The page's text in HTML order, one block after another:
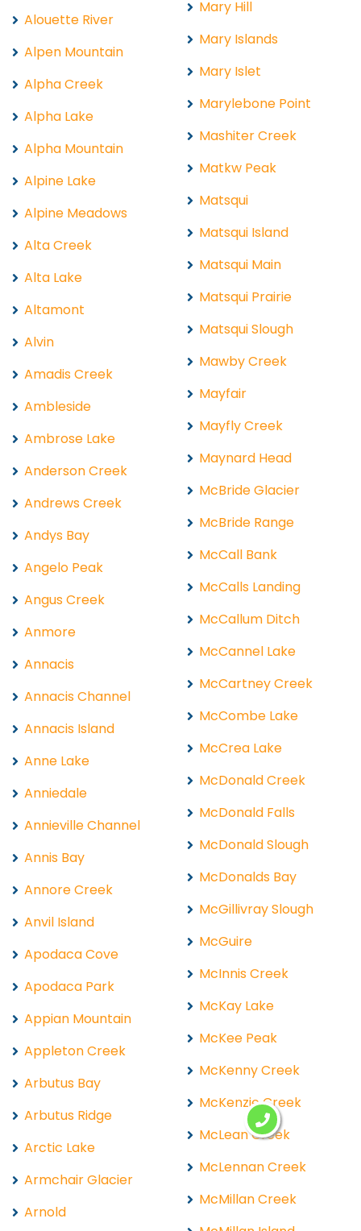
Alouette River
Alpen Mountain
Alpha Creek
Alpha Lake
Alpha Mountain
Alpine Lake
Alpine Meadows
Alta Creek
Alta Lake
Altamont
Alvin
Amadis Creek
Ambleside
Ambrose Lake
Anderson Creek
Andrews Creek
Andys Bay
Angelo Peak
Angus Creek
Anmore
Annacis
Annacis Channel
Annacis Island
Anne Lake
Anniedale
Annieville Channel
Annis Bay
Annore Creek
Anvil Island
Apodaca Cove
Apodaca Park
Appian Mountain
Appleton Creek
Arbutus Bay
Arbutus Ridge
Arctic Lake
Armchair Glacier
Arnold
Mary Hill
Mary Islands
Mary Islet
Marylebone Point
Mashiter Creek
Matkw Peak
Matsqui
Matsqui Island
Matsqui Main
Matsqui Prairie
Matsqui Slough
Mawby Creek
Mayfair
Mayfly Creek
Maynard Head
McBride Glacier
McBride Range
McCall Bank
McCalls Landing
McCallum Ditch
McCannel Lake
McCartney Creek
McCombe Lake
McCrea Lake
McDonald Creek
McDonald Falls
McDonald Slough
McDonalds Bay
McGillivray Slough
McGuire
McInnis Creek
McKay Lake
McKee Peak
McKenny Creek
McKenzie Creek
McLean Creek
McLennan Creek
McMillan Creek